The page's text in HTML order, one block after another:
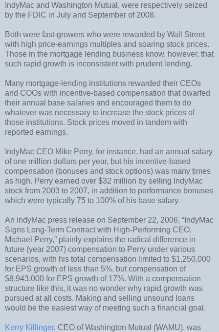
IndyMac and Washington Mutual, were respectively seized
by the FDIC in July and September of 2008.
Both were fast-growers who were rewarded by Wall Street
with high price-earnings multiples and soaring stock prices.
Those in the mortgage lending business know, however, that
such rapid growth is inconsistent with prudent lending.
Many mortgage-lending institutions rewarded their CEOs
and COOs with incentive-based compensation that dwarfed
their annual base salaries and encouraged them to do
whatever was necessary to increase the stock prices of
those institutions. Stock prices moved in tandem with
reported earnings.
IndyMac CEO Mike Perry, for instance, had an annual salary
of one million dollars per year, but his incentive-based
compensation (bonuses and stock options) was many times
as high. Perry earned over $32 million by selling IndyMac
stock from 2003 to 2007, in addition to performance bonuses
which were typically 75 to 100% of his base salary.
An IndyMac press release on September 22, 2006, “IndyMac
Signs Long-Term Contract with High-Performing CEO,
Michael Perry,” plainly explains the radical difference in
future (year 2007) compensation to Perry under various
scenarios, with his total compensation limited to $1,250,000
for EPS growth of less than 5%, but compensation of
$8,943,000 for EPS growth of 17%. With a compensation
structure like this, it was no wonder why rapid growth was
pursued at all costs. Making and selling unsound loans
would be the easiest way of meeting such a financial goal.
Kerry Killinger, CEO of Washington Mutual (WAMU), was